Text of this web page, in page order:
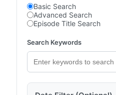
Basic Search
Advanced Search
Episode Title Search
Search Keywords